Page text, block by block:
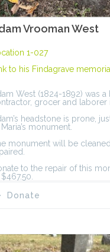
Vrooman West
1-027
to his Findagrave memorial
West (1824-1892) was
grocer and laborer
headstone is prone,
monument.
monument will be
to the repair of this
Donate